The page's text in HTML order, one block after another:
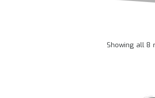
Showing all 8